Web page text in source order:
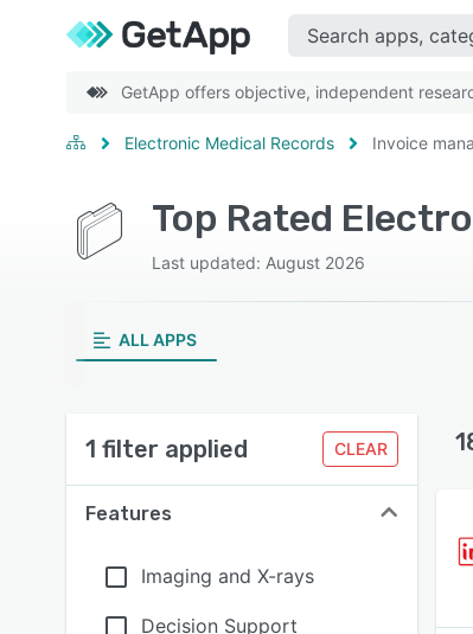
GetApp offers objective, independent
Electronic Medical Records Invoice
Last updated: August 2026
ALL APPS
1 filter applied CLEAR
Features
Imaging and X-rays
Decision Support